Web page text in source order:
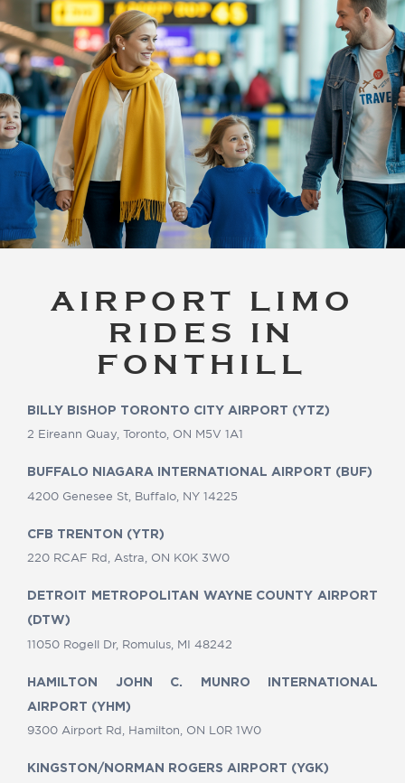
AIRPORT LIMO
RIDES IN
FONTHILL
BILLY BISHOP TORONTO CITY AIRPORT (YTZ)
2 Eireann Quay, Toronto, ON M5V 1A1
BUFFALO NIAGARA INTERNATIONAL AIRPORT (BUF)
4200 Genesee St, Buffalo, NY 14225
CFB TRENTON (YTR)
220 RCAF Rd, Astra, ON K0K 3W0
DETROIT METROPOLITAN WAYNE COUNTY AIRPORT
(DTW)
11050 Rogell Dr, Romulus, MI 48242
HAMILTON JOHN C. MUNRO INTERNATIONAL
AIRPORT (YHM)
9300 Airport Rd, Hamilton, ON L0R 1W0
KINGSTON/NORMAN ROGERS AIRPORT (YGK)